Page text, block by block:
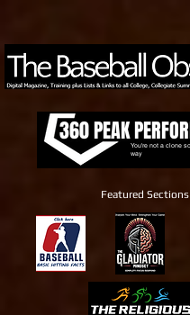
You're not a clone
way
360 PEAK
Featured Sections